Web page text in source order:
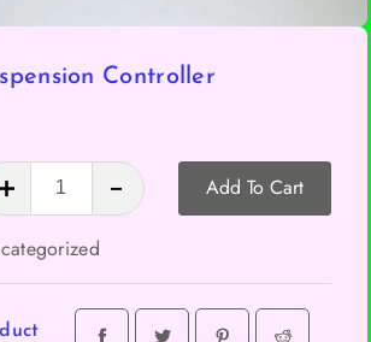
Controller
Suspension
Add To Cart